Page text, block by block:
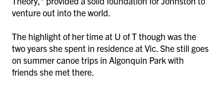
venture out into the world.
The highlight of her time at U of T though was the
two years she spent in residence at Vic. She still goes
on summer canoe trips in Algonquin Park with
friends she met there.